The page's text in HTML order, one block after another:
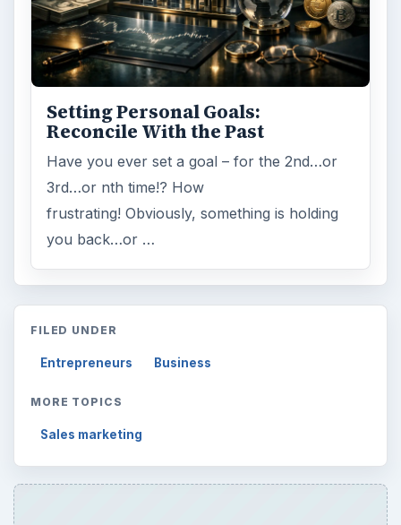
Setting Personal Goals:
Reconcile With the Past
Have you ever set a goal – for the 2nd…or
3rd…or nth time!? How
frustrating! Obviously, something is holding
you back…or …
FILED UNDER
Entrepreneurs Business
MORE TOPICS
Sales marketing